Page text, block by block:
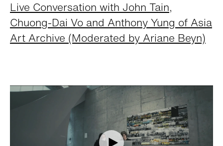
Live Conversation with John Tain,
Chuong-Dai Vo and Anthony Yung of Asia
Art Archive (Moderated by Ariane Beyn)